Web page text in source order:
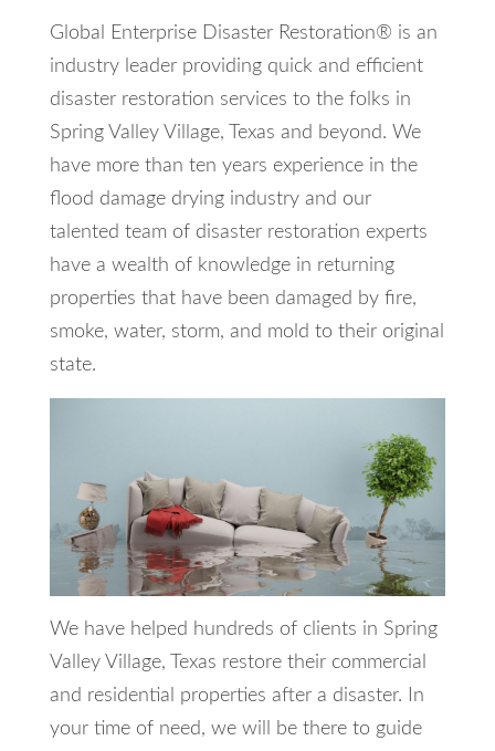
Global Enterprise Disaster Restoration® is an
industry leader providing quick and efficient
disaster restoration services to the folks in
Spring Valley Village, Texas and beyond. We
have more than ten years experience in the
flood damage drying industry and our
talented team of disaster restoration experts
have a wealth of knowledge in returning
properties that have been damaged by fire,
smoke, water, storm, and mold to their original
state.
We have helped hundreds of clients in Spring
Valley Village, Texas restore their commercial
and residential properties after a disaster. In
your time of need, we will be there to guide